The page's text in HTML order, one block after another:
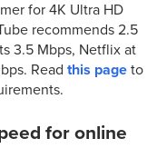
for 4K Ultra HD
recommends 2.5
3.5 Mbps, Netflix at
Read this page to
for online